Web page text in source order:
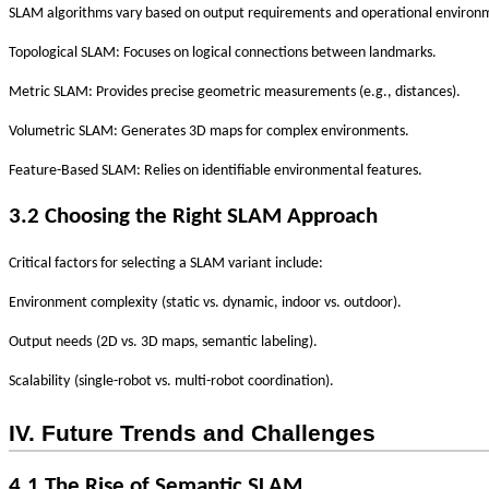
SLAM algorithms vary based on output requirements and operational
Topological SLAM: Focuses on logical connections between landmarks.
Metric SLAM: Provides precise geometric measurements (e.g., distances).
Volumetric SLAM: Generates 3D maps for complex environments.
Feature-Based SLAM: Relies on identifiable environmental features.
3.2 Choosing the Right SLAM Approach
Critical factors for selecting a SLAM variant include:
Environment complexity (static vs. dynamic, indoor vs. outdoor).
Output needs (2D vs. 3D maps, semantic labeling).
Scalability (single-robot vs. multi-robot coordination).
IV. Future Trends and Challenges